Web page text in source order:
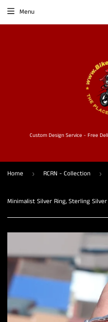
Custom Design Service - Free
Menu
Home › RCRN - Collection ›